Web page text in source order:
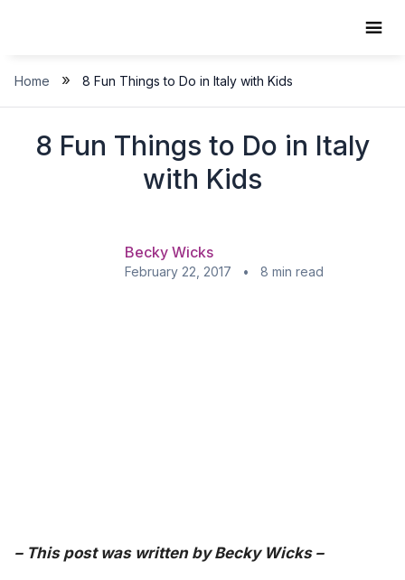
Home » 8 Fun Things to Do in Italy with Kids
8 Fun Things to Do in Italy
with Kids
Becky Wicks
February 22, 2017 • 8 min read
– This post was written by Becky Wicks –